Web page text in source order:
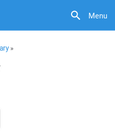
Menu
»